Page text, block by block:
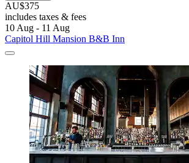
AU$375
includes taxes & fees
10 Aug - 11 Aug
Capitol Hill Mansion B&B Inn